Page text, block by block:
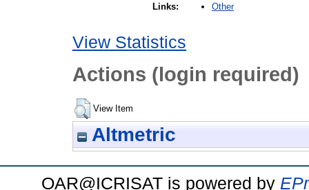
Links: Other
View Statistics
Actions (login required)
View Item
Altmetric
OAR@ICRISAT is powered by